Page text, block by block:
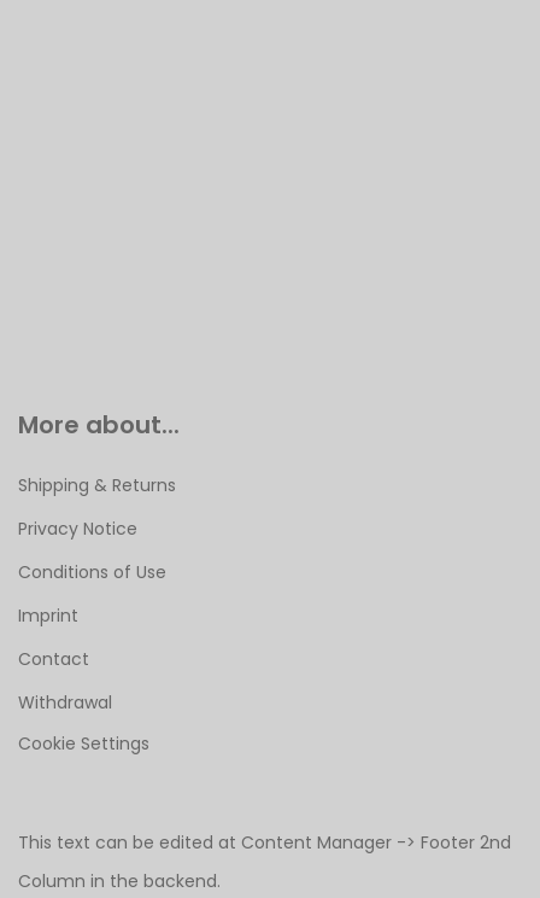
More about...
Shipping & Returns
Privacy Notice
Conditions of Use
Imprint
Contact
Withdrawal
Cookie Settings
This text can be edited at Content Manager -> Footer 2nd
Column in the backend.